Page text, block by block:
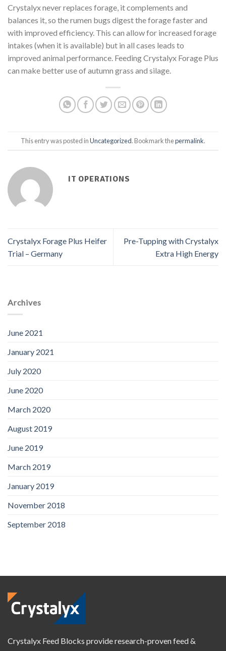
Crystalyx never replaces forage, it complements and
balances it, so the rumen bugs digest the forage faster and
with improved efficiency. This can allow for increased forage
intakes (when it is available) but in all cases leads to
improved animal performance. Feeding Crystalyx Forage Plus
can make better use of autumn grass and silage.
This entry was posted inUncategorized. Bookmark thepermalink.
IT OPERATIONS
Crystalyx Forage Plus Heifer
Trial – Germany
Pre-Tupping with Crystalyx
Extra High Energy
Archives
June 2021
January 2021
July 2020
June 2020
March 2020
August 2019
June 2019
March 2019
January 2019
November 2018
September 2018
Crystalyx Feed Blocks provide research-proven feed &